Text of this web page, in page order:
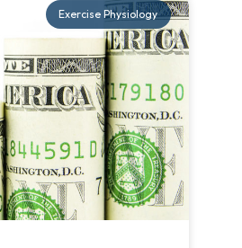
Exercise Physiology